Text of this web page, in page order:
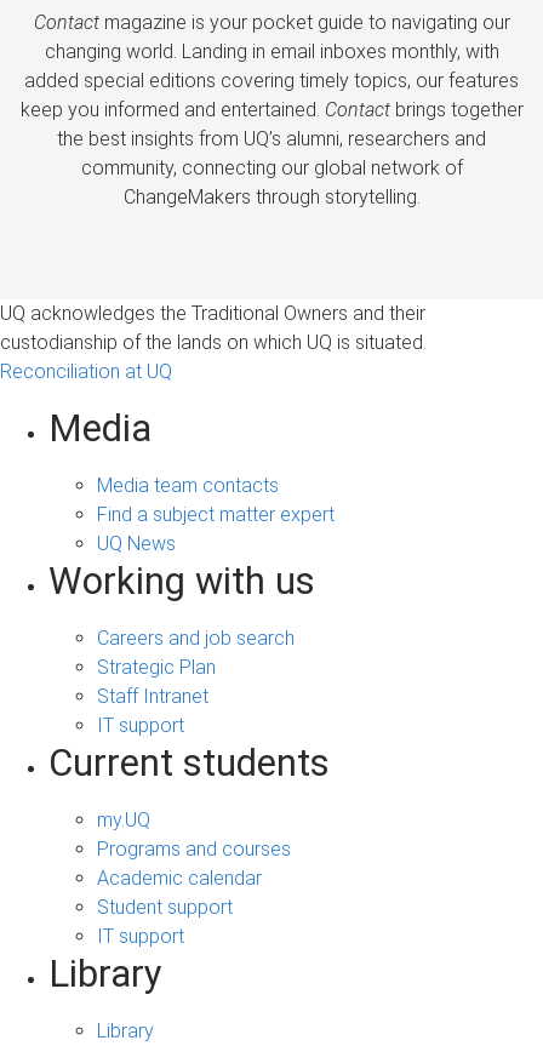
Contactmagazine is your pocket guide to navigating our
changing world. Landing in email inboxes monthly, with
added special editions covering timely topics, our features
keep you informed and entertained. Contactbrings together
the best insights from UQ’s alumni, researchers and
community, connecting our global network of
ChangeMakers through storytelling.
UQ acknowledges the Traditional Owners and their
custodianship of the lands on which UQ is situated.
Reconciliation at UQ
Media
Media team contacts
Find a subject matter expert
UQ News
Working with us
Careers and job search
Strategic Plan
Staff Intranet
IT support
Current students
my.UQ
Programs and courses
Academic calendar
Student support
IT support
Library
Library